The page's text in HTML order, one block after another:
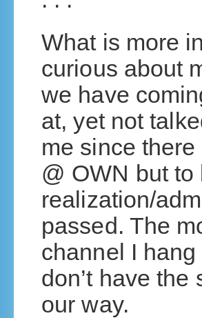
What is more
curious about
we have
at, yet not
me since
@ OWN but to
realization/
passed. The
channel I
don’t have
our way.